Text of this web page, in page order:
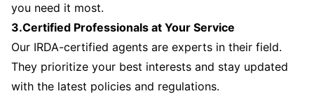
you need it most.
3.Certified Professionals at Your Service
Our IRDA-certified agents are experts in their field.
They prioritize your best interests and stay updated
with the latest policies and regulations.